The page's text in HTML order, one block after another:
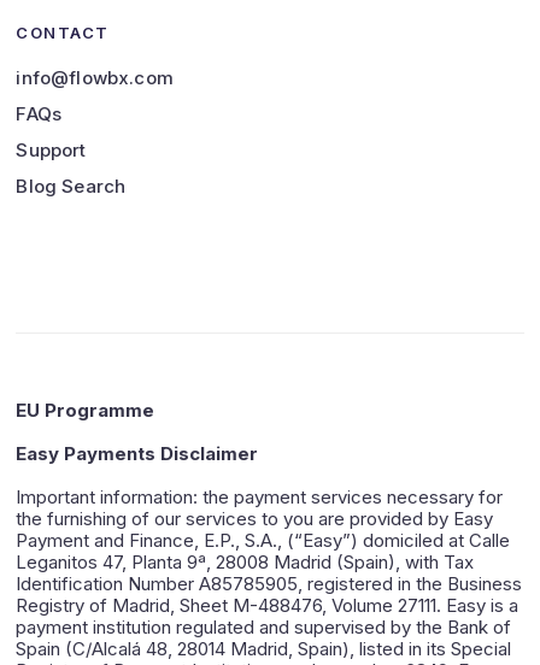
CONTACT
info@flowbx.com
FAQs
Support
Blog Search
EU Programme
Easy Payments Disclaimer
Important information: the payment services necessary for
the furnishing of our services to you are provided by Easy
Payment and Finance, E.P., S.A., (“Easy”) domiciled at Calle
Leganitos 47, Planta 9ª, 28008 Madrid (Spain), with Tax
Identification Number A85785905, registered in the Business
Registry of Madrid, Sheet M-488476, Volume 27111. Easy is a
payment institution regulated and supervised by the Bank of
Spain (C/Alcalá 48, 28014 Madrid, Spain), listed in its Special